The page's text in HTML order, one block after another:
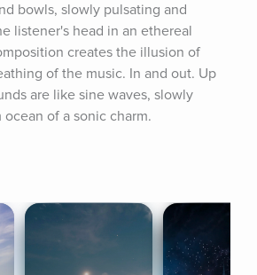
bowls, slowly pulsating and
listener's head in an ethereal
creates the illusion of
of the music. In and out. Up
are like sine waves, slowly
of a sonic charm.